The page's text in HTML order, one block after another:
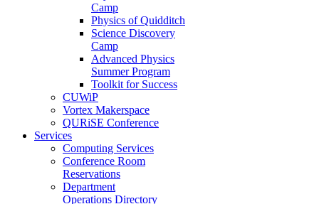
Camp
Physics of Quidditch
Science Discovery
Camp
Advanced Physics
Summer Program
Toolkit for Success
CUWiP
Vortex Makerspace
QURiSE Conference
Services
Computing Services
Conference Room
Reservations
Department
Operations Directory